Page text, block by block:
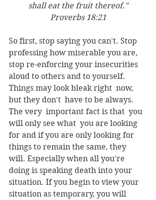
shall eat the fruit thereof."
Proverbs 18:21
So first, stop saying you can't. Stop
professing how miserable you are,
stop re-enforcing your insecurities
aloud to others and to yourself.
Things may look bleak right  now,
but they don't  have to be always.
The very  important fact is that  you
will only see what  you are looking
for and if you are only looking for
things to remain the same, they
will. Especially when all you're
doing is speaking death into your
situation. If you begin to view your
situation as temporary, you will